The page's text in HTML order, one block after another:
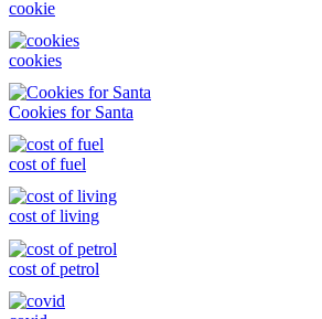
cookie
cookies
Cookies for Santa
cost of fuel
cost of living
cost of petrol